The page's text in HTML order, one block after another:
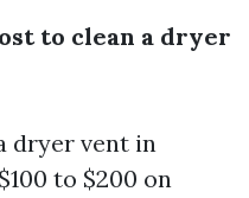
to clean a dryer
dryer vent in
to $200 on